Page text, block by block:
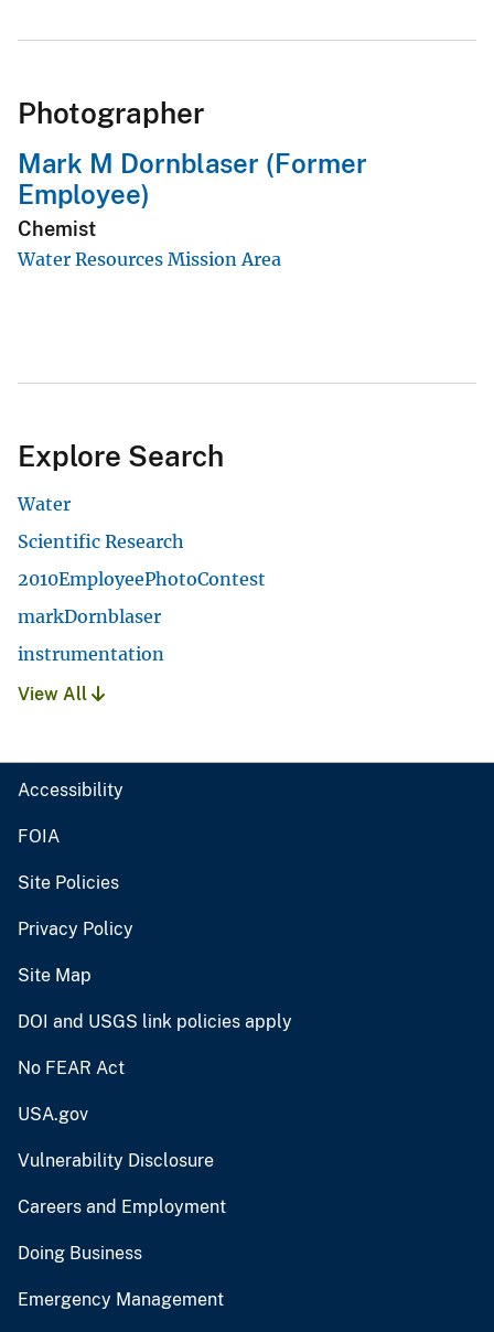
Photographer
Mark M Dornblaser (Former
Employee)
Chemist
Water Resources Mission Area
Explore Search
Water
Scientific Research
2010EmployeePhotoContest
markDornblaser
instrumentation
View All
Accessibility
FOIA
Site Policies
Privacy Policy
Site Map
DOI and USGS link policies apply
No FEAR Act
USA.gov
Vulnerability Disclosure
Careers and Employment
Doing Business
Emergency Management